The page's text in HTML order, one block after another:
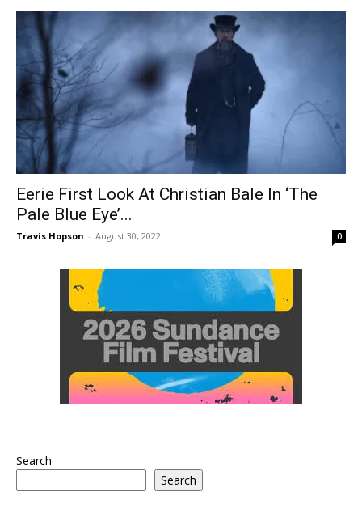
Eerie First Look At Christian Bale In ‘The
Pale Blue Eye’...
Travis Hopson - August 30, 2022 0
Search
Search